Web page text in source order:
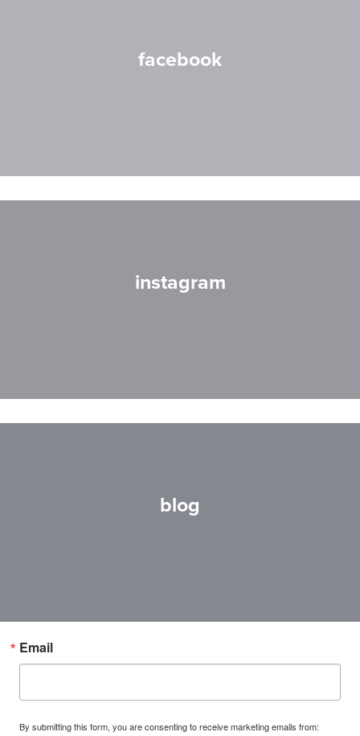
facebook
instagram
blog
Email
By submitting this form, you are consenting to receive marketing emails from: